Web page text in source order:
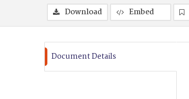
Download Embed
Document Details